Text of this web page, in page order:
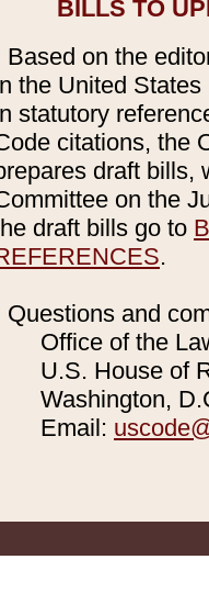
BILLS TO
Based on the
the United
statutory
citations, the
draft bills,
on the
draft bills go to
.
Questions and
Office of the
U.S. House of
Washington,
Email: